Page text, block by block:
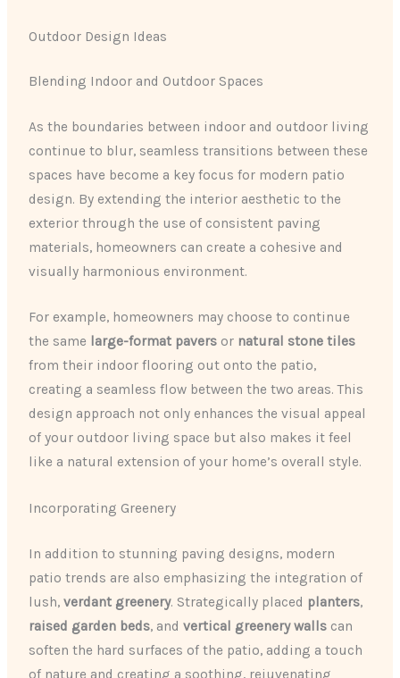
Outdoor Design Ideas
Blending Indoor and Outdoor Spaces
As the boundaries between indoor and outdoor living
continue to blur, seamless transitions between these
spaces have become a key focus for modern patio
design. By extending the interior aesthetic to the
exterior through the use of consistent paving
materials, homeowners can create a cohesive and
visually harmonious environment.
For example, homeowners may choose to continue
the same
large-format pavers or natural stone tiles
from their indoor flooring out onto the patio,
creating a seamless flow between the two areas. This
design approach not only enhances the visual appeal
of your outdoor living space but also makes it feel
like a natural extension of your home’s overall style.
Incorporating Greenery
In addition to stunning paving designs, modern
patio trends are also emphasizing the integration of
lush,verdant greenery. Strategically placed planters,
raised garden beds, andvertical greenery walls can
soften the hard surfaces of the patio, adding a touch
of nature and creating a soothing, rejuvenating